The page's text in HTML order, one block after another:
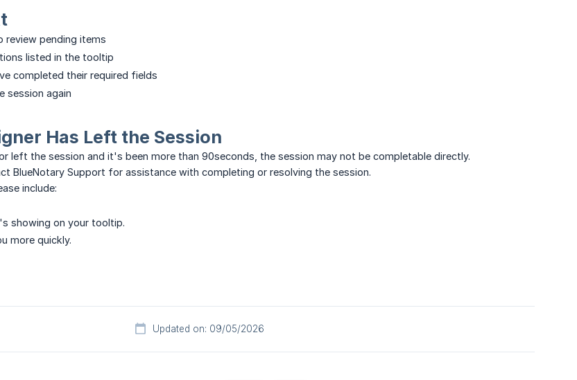
review pending items
listed in the tooltip
completed their required fields
session again
Has Left the Session
left the session and it's been more than 90seconds, the session may not be completable directly.
BlueNotary Support for assistance with completing or resolving the session.
include:
showing on your tooltip.
more quickly.
Updated on: 09/05/2026